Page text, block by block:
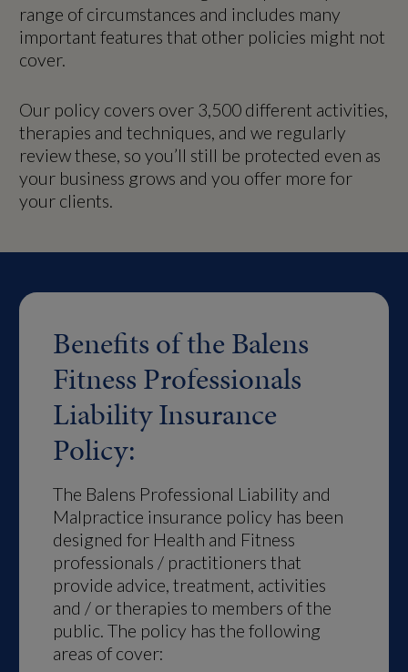
range of circumstances and includes many
important features that other policies might not
cover.
Our policy covers over 3,500 different activities,
therapies and techniques, and we regularly
review these, so you’ll still be protected even as
your business grows and you offer more for
your clients.
Benefits of the Balens
Fitness Professionals
Liability Insurance
Policy:
The Balens Professional Liability and
Malpractice insurance policy has been
designed for Health and Fitness
professionals / practitioners that
provide advice, treatment, activities
and / or therapies to members of the
public. The policy has the following
areas of cover: